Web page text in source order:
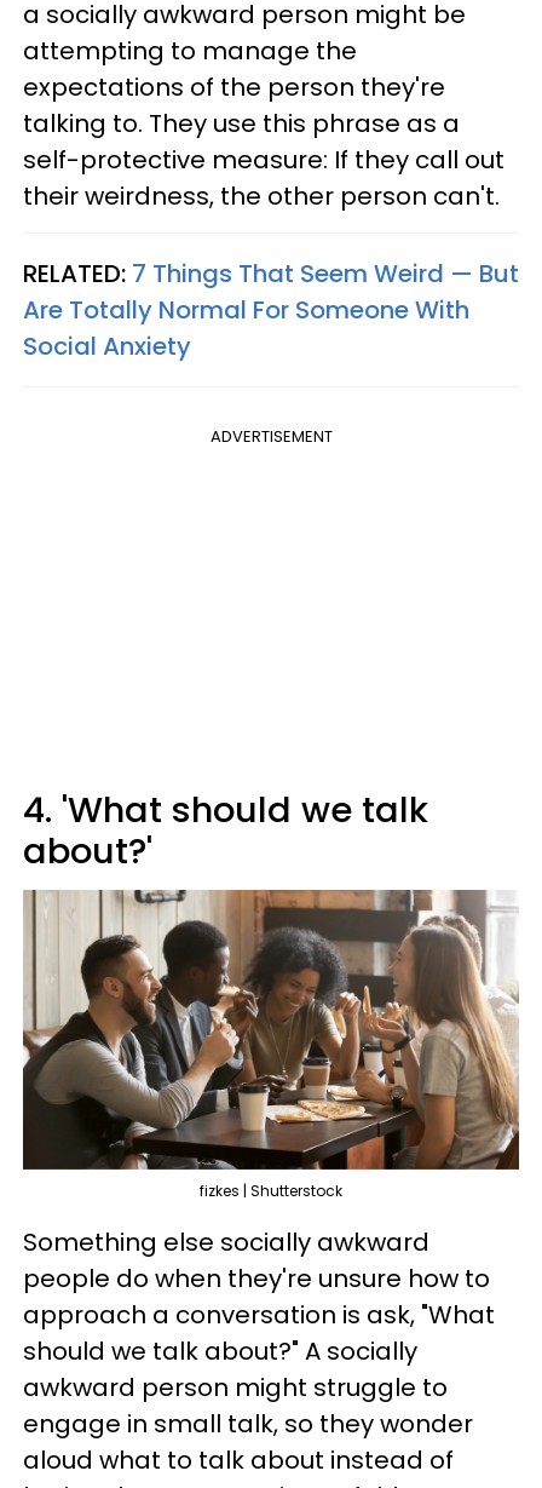
a socially awkward person might be
attempting to manage the
expectations of the person they're
talking to. They use this phrase as a
self-protective measure: If they call out
their weirdness, the other person can't.
RELATED: 7 Things That Seem Weird — But
Are Totally Normal For Someone With
Social Anxiety
ADVERTISEMENT
4. 'What should we talk
about?'
fizkes | Shutterstock
Something else socially awkward
people do when they're unsure how to
approach a conversation is ask, "What
should we talk about?" A socially
awkward person might struggle to
engage in small talk, so they wonder
aloud what to talk about instead of